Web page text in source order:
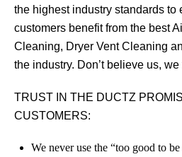
the highest industry standards to
customers benefit from the best
Cleaning, Dryer Vent Cleaning
the industry. Don’t believe us,
TRUST IN THE DUCTZ
CUSTOMERS:
We never use the “too good to